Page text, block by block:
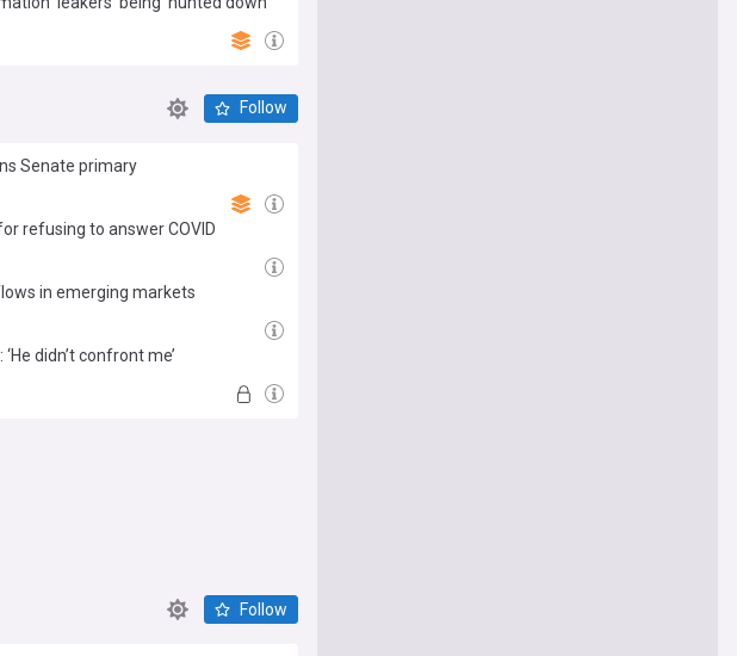
Follow
Senate primary
refusing to answer COVID
in emerging markets
didn’t confront me’
Follow